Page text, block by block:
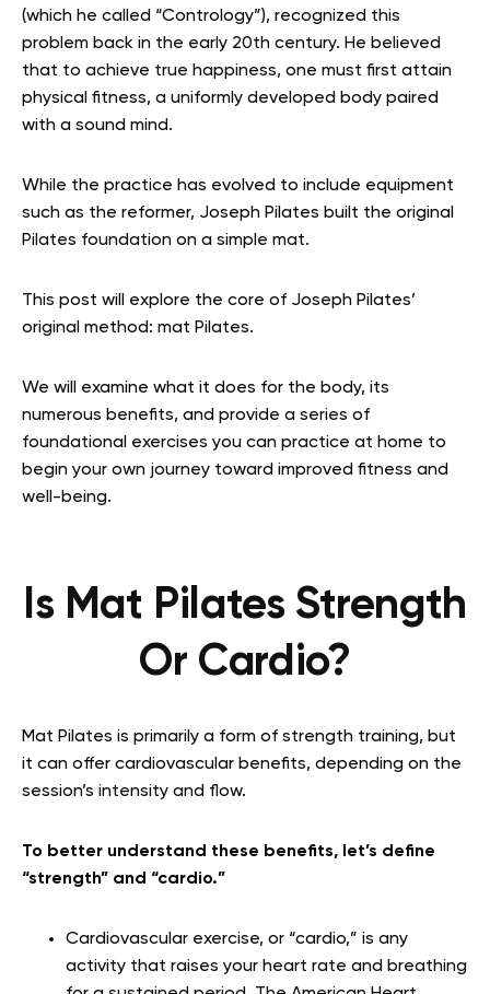
(which he called “Contrology”), recognized this
problem back in the early 20th century. He believed
that to achieve true happiness, one must first attain
physical fitness, a uniformly developed body paired
with a sound mind.
While the practice has evolved to include equipment
such as the reformer, Joseph Pilates built the original
Pilates foundation on a simple mat.
This post will explore the core of Joseph Pilates’
original method: mat Pilates.
We will examine what it does for the body, its
numerous benefits, and provide a series of
foundational exercises you can practice at home to
begin your own journey toward improved fitness and
well-being.
Is Mat Pilates Strength
Or Cardio?
Mat Pilates is primarily a form of strength training, but
it can offer cardiovascular benefits, depending on the
session’s intensity and flow.
To better understand these benefits, let’s define
“strength” and “cardio.”
Cardiovascular exercise, or “cardio,” is any
activity that raises your heart rate and breathing